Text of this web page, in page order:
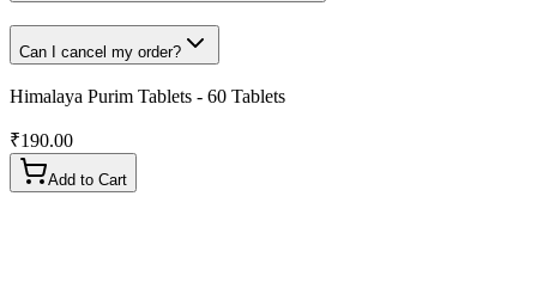
Can I cancel my order?
Himalaya Purim Tablets - 60 Tablets
₹190.00
Add to Cart